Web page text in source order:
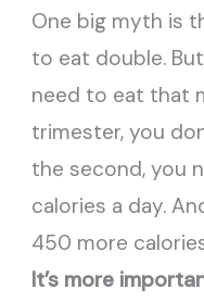
One big myth is
to eat double.
need to eat that
trimester, you
the second, you
calories a day.
450 more
It’s more